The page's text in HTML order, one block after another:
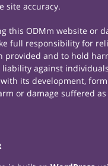
site accuracy.
this ODMm website or
full responsibility for
provided and to hold
liability against
its development,
or damage suffered